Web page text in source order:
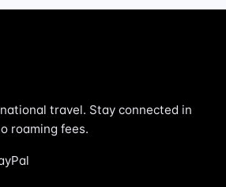
travel. Stay connected in
roaming fees.